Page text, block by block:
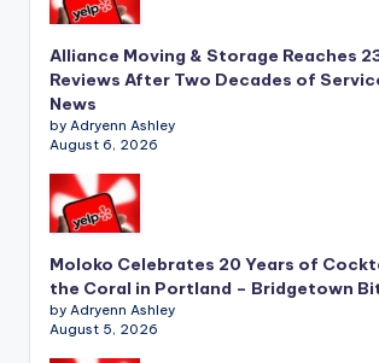
Alliance Moving & Storage Reaches
Reviews After Two Decades of
News
by Adryenn Ashley
August 6, 2026
Moloko Celebrates 20 Years of
the Coral in Portland – Bridgetown
by Adryenn Ashley
August 5, 2026